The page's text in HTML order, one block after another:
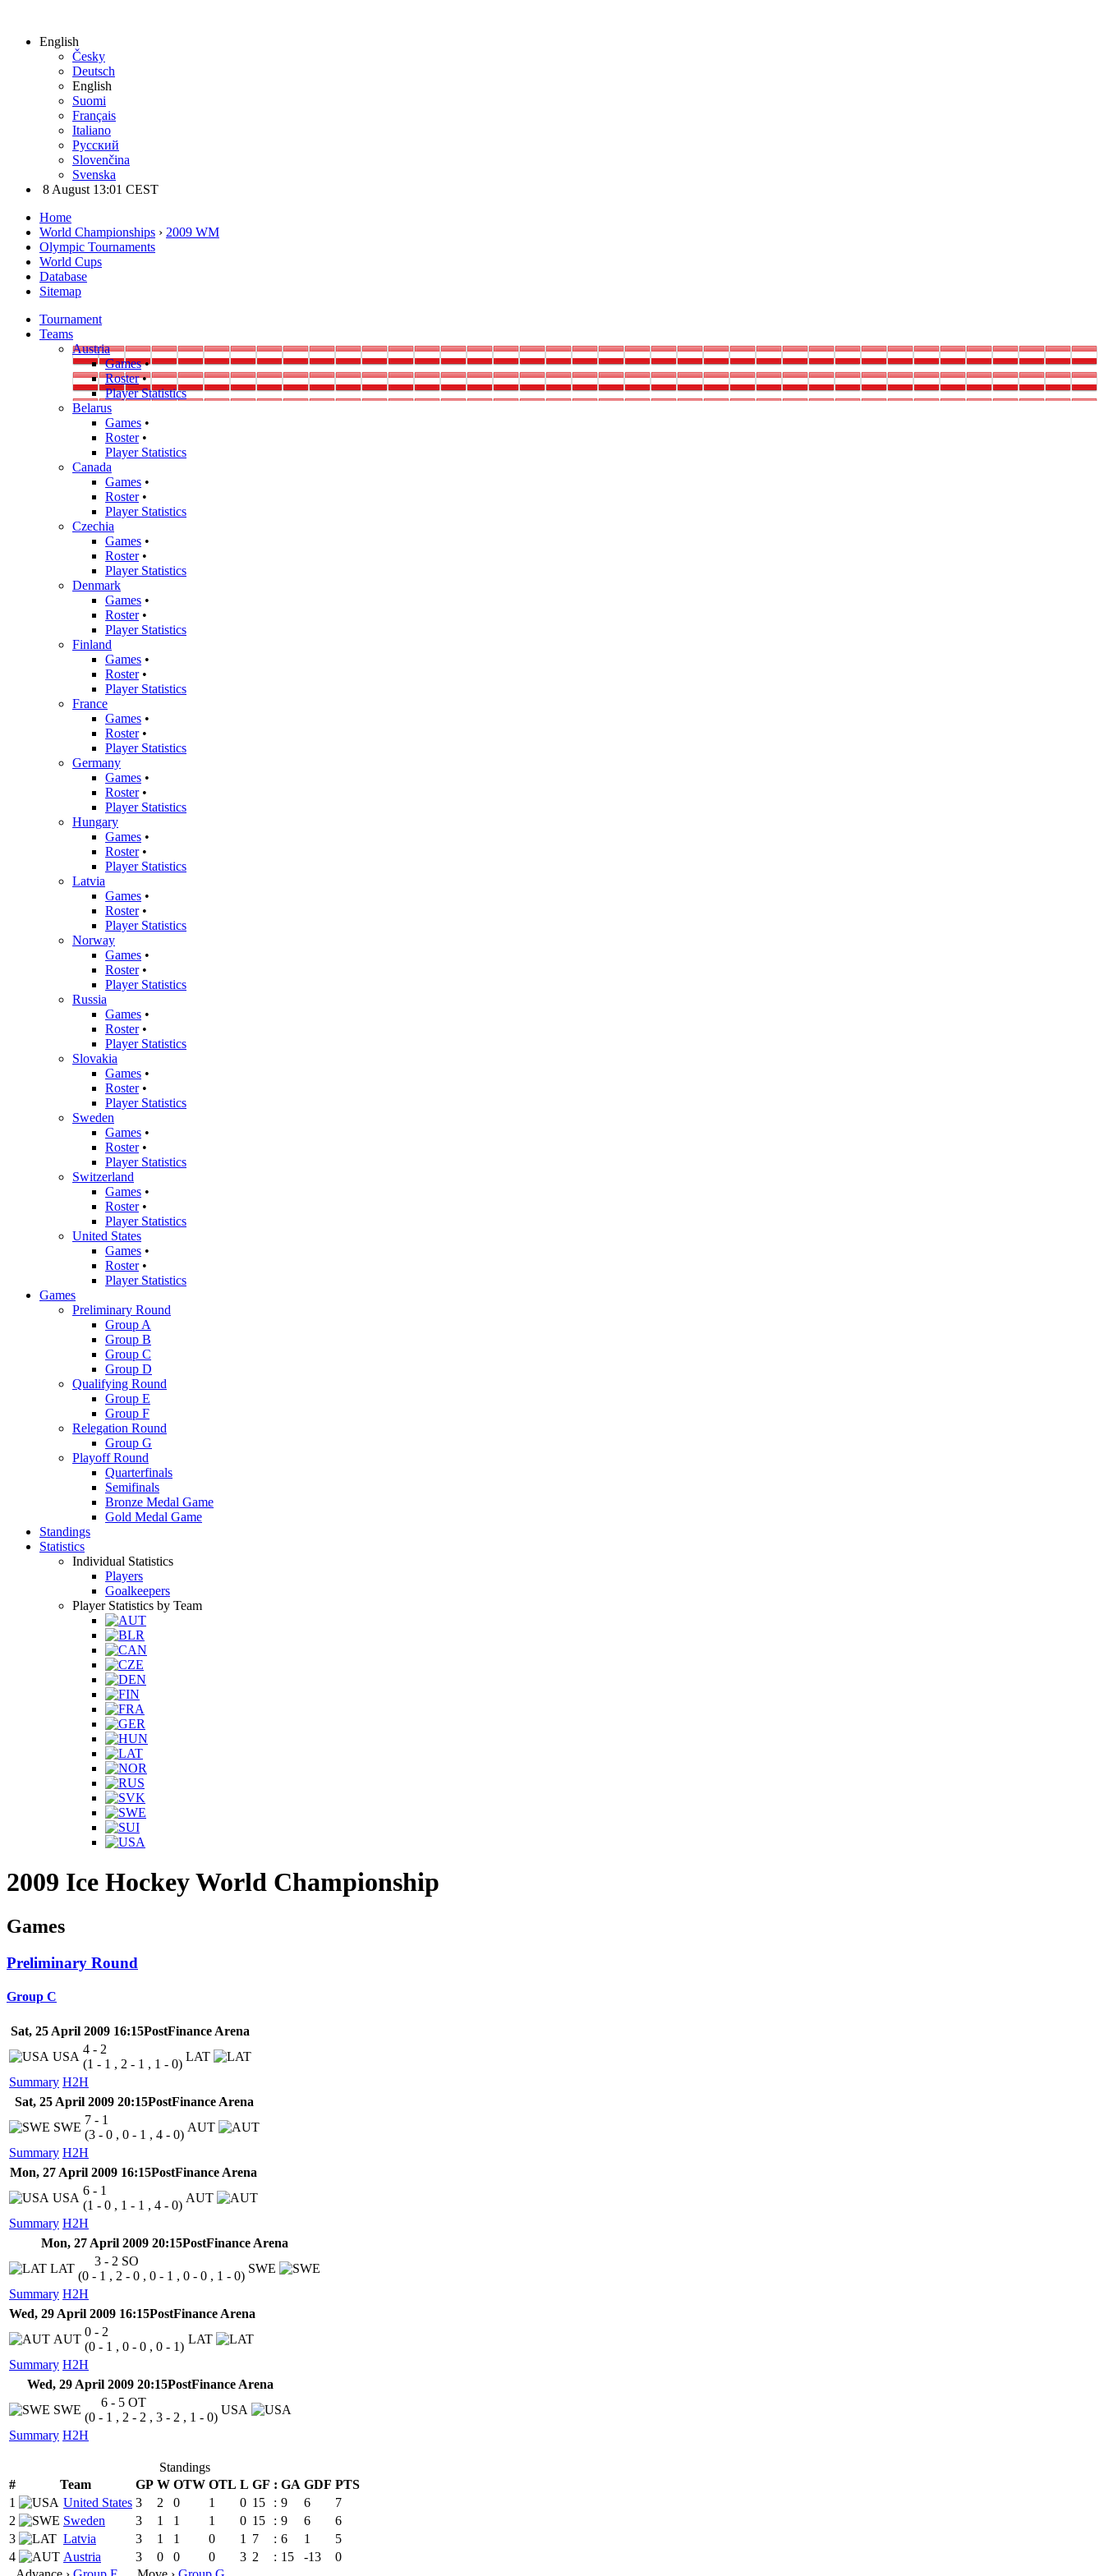
English
Česky
Deutsch
English
Suomi
Français
Italiano
Русский
Slovenčina
Svenska
8 August 13:01 CEST
Home
World Championships › 2009 WM
Olympic Tournaments
World Cups
Database
Sitemap
Tournament
Teams
Austria
Games•
Roster•
Player Statistics
Belarus
Games •
Roster•
Player Statistics
Canada
Games •
Roster•
Player Statistics
Czechia
Games •
Roster•
Player Statistics
Denmark
Games •
Roster•
Player Statistics
Finland
Games •
Roster•
Player Statistics
France
Games •
Roster•
Player Statistics
Germany
Games •
Roster•
Player Statistics
Hungary
Games •
Roster•
Player Statistics
Latvia
Games •
Roster•
Player Statistics
Norway
Games •
Roster•
Player Statistics
Russia
Games •
Roster•
Player Statistics
Slovakia
Games •
Roster•
Player Statistics
Sweden
Games •
Roster•
Player Statistics
Switzerland
Games •
Roster•
Player Statistics
United States
Games •
Roster•
Player Statistics
Games
Preliminary Round
Group A
Group B
Group C
Group D
Qualifying Round
Group E
Group F
Relegation Round
Group G
Playoff Round
Quarterfinals
Semifinals
Bronze Medal Game
Gold Medal Game
Standings
Statistics
Individual Statistics
Players
Goalkeepers
Player Statistics by Team
2009 Ice Hockey World Championship
Games
Preliminary Round
Group C
Sat, 25 April 2009 16:15PostFinance Arena
Summary H2H
USA
4 - 2
(1 - 1 , 2 - 1 , 1 - 0)
LAT
Sat, 25 April 2009 20:15PostFinance Arena
Summary H2H
SWE
7 - 1
(3 - 0 , 0 - 1 , 4 - 0)
AUT
Mon, 27 April 2009 16:15PostFinance Arena
Summary H2H
USA
6 - 1
(1 - 0 , 1 - 1 , 4 - 0)
AUT
Mon, 27 April 2009 20:15PostFinance Arena
Summary H2H
LAT
3 - 2 SO
(0 - 1 , 2 - 0 , 0 - 1 , 0 - 0 , 1 - 0)
SWE
Wed, 29 April 2009 16:15PostFinance Arena
Summary H2H
AUT
0 - 2
(0 - 1 , 0 - 0 , 0 - 1)
LAT
Wed, 29 April 2009 20:15PostFinance Arena
Summary H2H
SWE
6 - 5 OT
(0 - 1 , 2 - 2 , 3 - 2 , 1 - 0)
USA
Standings
#
Team GP W OTW OTL L GF : GA GDF PTS
1
United States 3 2 0 1 0 15 : 9 6
7
2
Sweden 3 1 1 1 0 15 : 9 6
6
3
Latvia 3 1 1 0 1 7 : 6 1
5
4
Austria 3 0 0 0 3 2 : 15 -13
0